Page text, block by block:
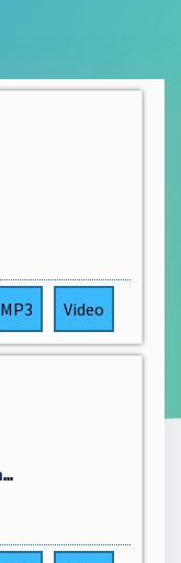
MP3 Video
🔴Je lance mon SAAS ! (Keynote)